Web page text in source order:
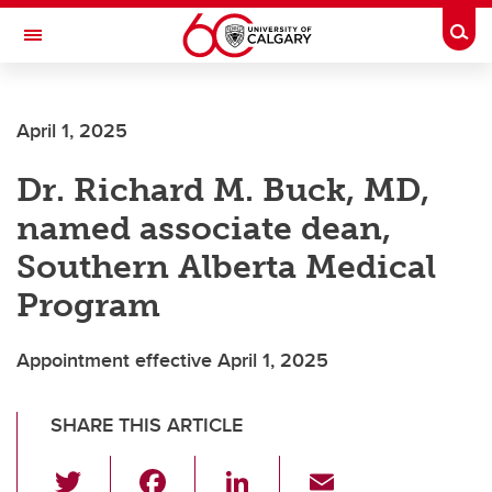
Skip to main content
Toggle Navigation
April 1, 2025
Dr. Richard M. Buck, MD,
named associate dean,
Southern Alberta Medical
Program
Appointment effective April 1, 2025
SHARE THIS ARTICLE
Li